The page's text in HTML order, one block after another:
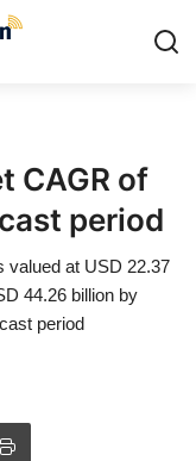
CAGR of
period
valued at USD 22.37
44.26 billion by
period